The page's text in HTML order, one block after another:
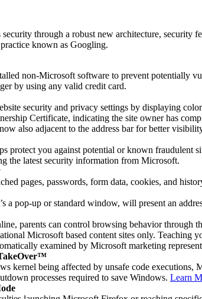
through a robust new architecture, security
known as Googling.
non-Microsoft software to prevent potentially
by using any valid credit card.
security and privacy settings by displaying
Certificate, indicating the site owner has
also adjacent to the address bar for better
protect you against potential or known fraudulent
the latest security information from Microsoft.
pages, passwords, form data, cookies, and
a pop-up or standard window, will present an
parents can control browsing behavior
Microsoft based content sites only. Teaching
examined by Microsoft marketing
kernel being affected by unsafe code
processes required to save Windows. Learn